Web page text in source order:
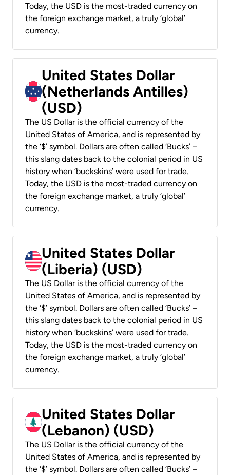
Today, the USD is the most-traded currency on
the foreign exchange market, a truly ‘global’
currency.
United States Dollar
(Netherlands Antilles)
(USD)
The US Dollar is the official currency of the
United States of America, and is represented by
the ‘$’ symbol. Dollars are often called ‘Bucks’ –
this slang dates back to the colonial period in US
history when ‘buckskins’ were used for trade.
Today, the USD is the most-traded currency on
the foreign exchange market, a truly ‘global’
currency.
United States Dollar
(Liberia) (USD)
The US Dollar is the official currency of the
United States of America, and is represented by
the ‘$’ symbol. Dollars are often called ‘Bucks’ –
this slang dates back to the colonial period in US
history when ‘buckskins’ were used for trade.
Today, the USD is the most-traded currency on
the foreign exchange market, a truly ‘global’
currency.
United States Dollar
(Lebanon) (USD)
The US Dollar is the official currency of the
United States of America, and is represented by
the ‘$’ symbol. Dollars are often called ‘Bucks’ –